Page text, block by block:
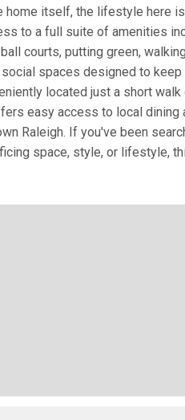
home itself, the lifestyle here
to a full suite of amenities
courts, putting green,
spaces designed to
located just a short
easy access to local dining
Raleigh. If you've been
space, style, or lifestyle,